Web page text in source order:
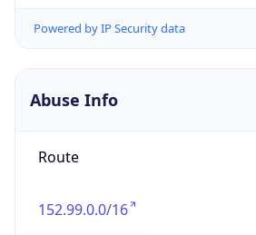
Powered by IP Security data
Abuse Info
Route
152.99.0.0/16